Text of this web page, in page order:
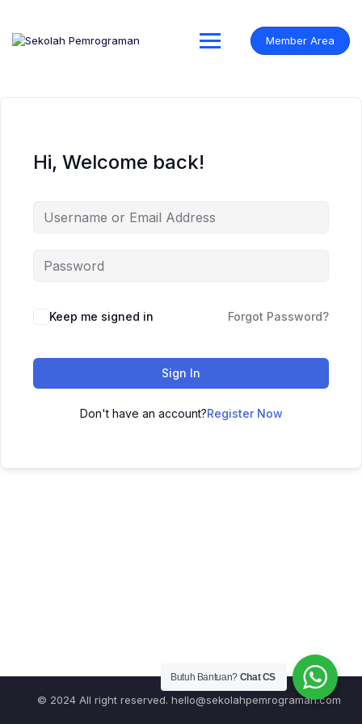
content
Member Area
Hi, Welcome back!
Keep me signed in Forgot Password?
Sign In
Don't have an account?Register Now
© 2024 All right reserved. hello@sekolahpemrograman.com
Butuh Bantuan? Chat CS